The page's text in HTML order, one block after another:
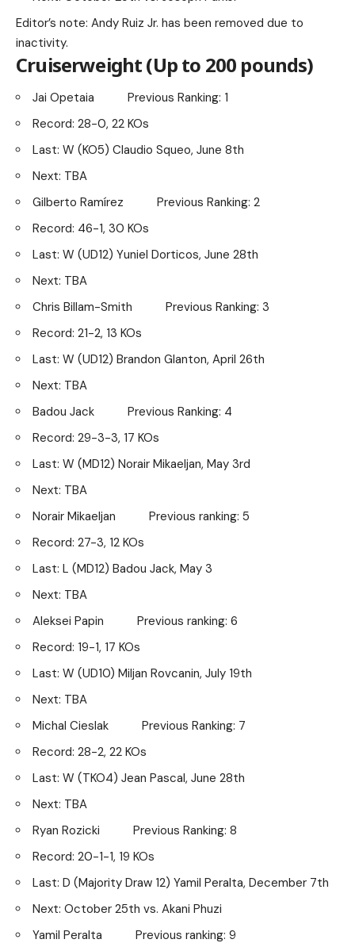
Editor’s note: Andy Ruiz Jr. has been removed due to
inactivity.
Cruiserweight (Up to 200 pounds)
Jai Opetaia Previous Ranking: 1
Record: 28-0, 22 KOs
Last: W (KO5) Claudio Squeo, June 8th
Next: TBA
Gilberto Ramírez Previous Ranking: 2
Record: 46-1, 30 KOs
Last: W (UD12) Yuniel Dorticos, June 28th
Next: TBA
Chris Billam-Smith Previous Ranking: 3
Record: 21-2, 13 KOs
Last: W (UD12) Brandon Glanton, April 26th
Next: TBA
Badou Jack Previous Ranking: 4
Record: 29-3-3, 17 KOs
Last: W (MD12) Norair Mikaeljan, May 3rd
Next: TBA
Norair Mikaeljan Previous ranking: 5
Record: 27-3, 12 KOs
Last: L (MD12) Badou Jack, May 3
Next: TBA
Aleksei Papin Previous ranking: 6
Record: 19-1, 17 KOs
Last: W (UD10) Miljan Rovcanin, July 19th
Next: TBA
Michal Cieslak Previous Ranking: 7
Record: 28-2, 22 KOs
Last: W (TKO4) Jean Pascal, June 28th
Next: TBA
Ryan Rozicki Previous Ranking: 8
Record: 20-1-1, 19 KOs
Last: D (Majority Draw 12) Yamil Peralta, December 7th
Next: October 25th vs. Akani Phuzi
Yamil Peralta Previous ranking: 9